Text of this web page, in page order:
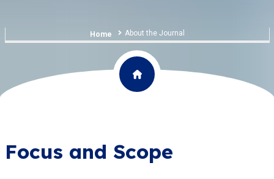
Home About the Journal
Focus and Scope